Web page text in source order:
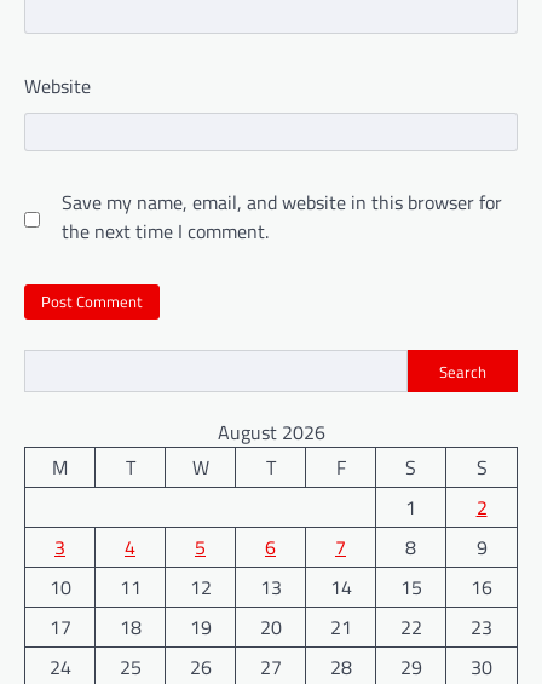
Website
Save my name, email, and website in this browser for
the next time I comment.
Search
August 2026
M
T W T F S
S
1
2
3
4 5 6 7 8
9
10
11 12 13 14 15
16
17
18 19 20 21 22
23
24
25 26 27 28 29
30